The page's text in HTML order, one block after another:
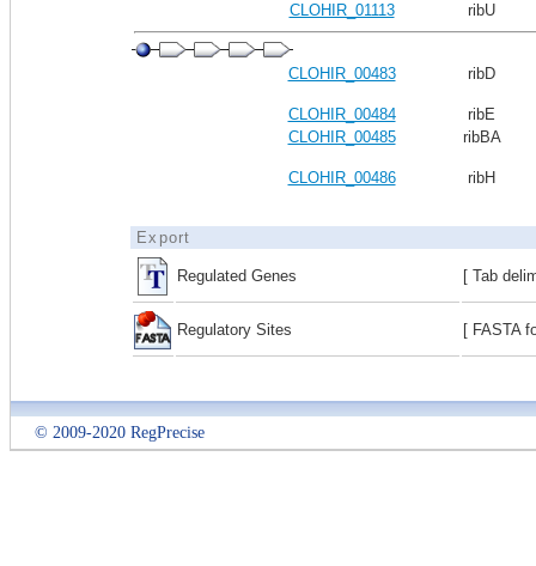
CLOHIR_01113 ribU
CLOHIR_00483 ribD
CLOHIR_00484
ribE
CLOHIR_00485
ribBA
CLOHIR_00486 ribH
Export
Regulated Genes [ Tab
Regulatory Sites [ FASTA
© 2009-2020 RegPrecise